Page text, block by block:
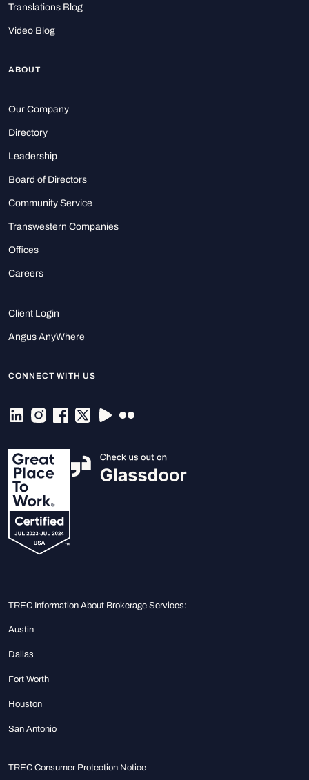
Translations Blog
Video Blog
ABOUT
Our Company
Directory
Leadership
Board of Directors
Community Service
Transwestern Companies
Offices
Careers
Client Login
Angus AnyWhere
CONNECT WITH US
TREC Information About Brokerage Services:
Austin
Dallas
Fort Worth
Houston
San Antonio
TREC Consumer Protection Notice